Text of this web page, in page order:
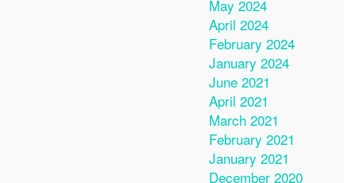
May 2024
April 2024
February 2024
January 2024
June 2021
April 2021
March 2021
February 2021
January 2021
December 2020